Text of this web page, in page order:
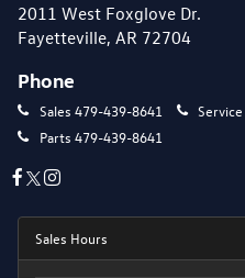
2011 West Foxglove Dr.
Fayetteville, AR 72704
Phone
Sales 479-439-8641 Service
Parts 479-439-8641
Sales Hours